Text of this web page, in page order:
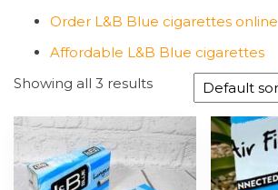
Order L&B Blue cigarettes online
Affordable L&B Blue cigarettes
Showing all 3 results